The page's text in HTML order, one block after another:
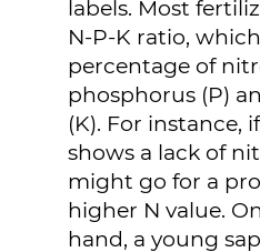
labels. Most
N-P-K ratio,
percentage of
phosphorus (P)
(K). For instance,
shows a lack of
might go for a
higher N value.
hand, a young